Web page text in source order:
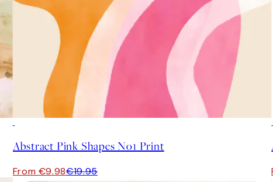
Abstract Pink Shapes No1 Print
From €9.98€19.95